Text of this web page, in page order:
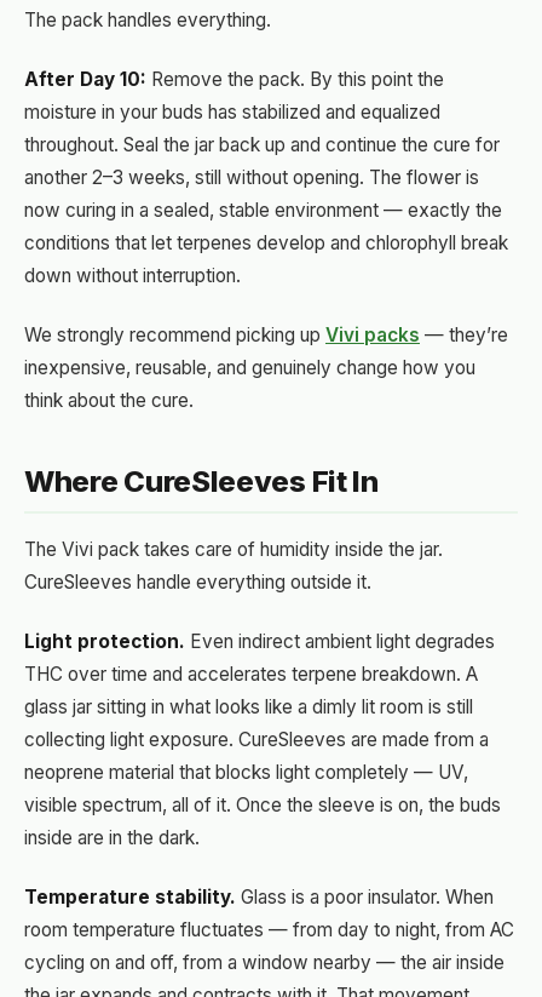
The pack handles everything.
After Day 10: Remove the pack. By this point the
moisture in your buds has stabilized and equalized
throughout. Seal the jar back up and continue the cure for
another 2–3 weeks, still without opening. The flower is
now curing in a sealed, stable environment — exactly the
conditions that let terpenes develop and chlorophyll break
down without interruption.
We strongly recommend picking up Vivi packs — they’re
inexpensive, reusable, and genuinely change how you
think about the cure.
Where CureSleeves Fit In
The Vivi pack takes care of humidity inside the jar.
CureSleeves handle everything outside it.
Light protection. Even indirect ambient light degrades
THC over time and accelerates terpene breakdown. A
glass jar sitting in what looks like a dimly lit room is still
collecting light exposure. CureSleeves are made from a
neoprene material that blocks light completely — UV,
visible spectrum, all of it. Once the sleeve is on, the buds
inside are in the dark.
Temperature stability. Glass is a poor insulator. When
room temperature fluctuates — from day to night, from AC
cycling on and off, from a window nearby — the air inside